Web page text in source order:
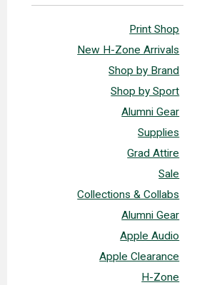
Print Shop
New H-Zone Arrivals
Shop by Brand
Shop by Sport
Alumni Gear
Supplies
Grad Attire
Sale
Collections & Collabs
Alumni Gear
Apple Audio
Apple Clearance
H-Zone